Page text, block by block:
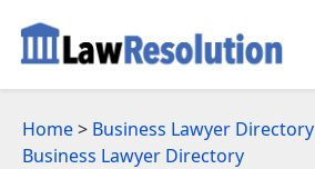
Home> Business Lawyer Directory
Business Lawyer Directory